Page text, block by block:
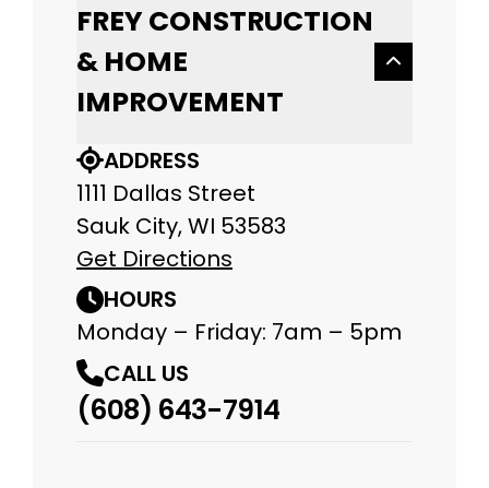
FREY CONSTRUCTION
& HOME
IMPROVEMENT
ADDRESS
1111 Dallas Street
Sauk City, WI 53583
Get Directions
HOURS
Monday – Friday: 7am – 5pm
CALL US
(608) 643-7914